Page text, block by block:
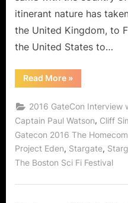
itinerant nature has
the United Kingdom, to
the United States to…
Read More“Cliff
Simon
Should
Have
Been
Chosen
As
The
Most
Interesting
Man
The
»
2016 GateCon Interview
Captain Paul Watson, Cliff
Gatecon 2016 The
Project Eden, Stargate,
The Boston Sci Fi Festival